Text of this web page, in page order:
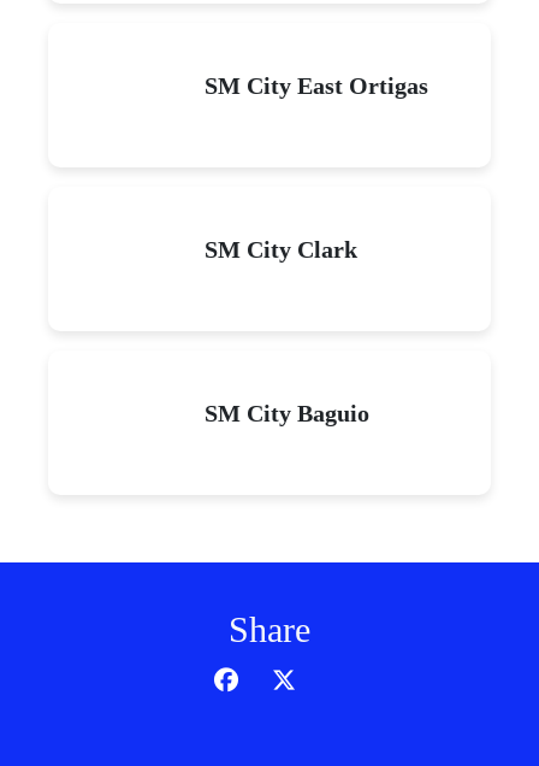
SM City East Ortigas
SM City Clark
SM City Baguio
Share